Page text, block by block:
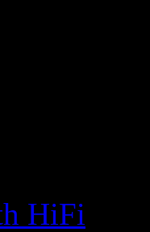
HiFi